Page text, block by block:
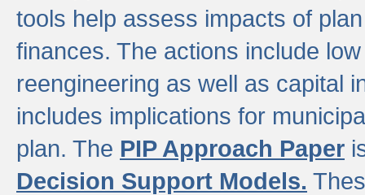
tools help assess impacts of
finances. The actions include
reengineering as well as capital
includes implications for
plan. The PIP Approach Paper
Decision Support Models.